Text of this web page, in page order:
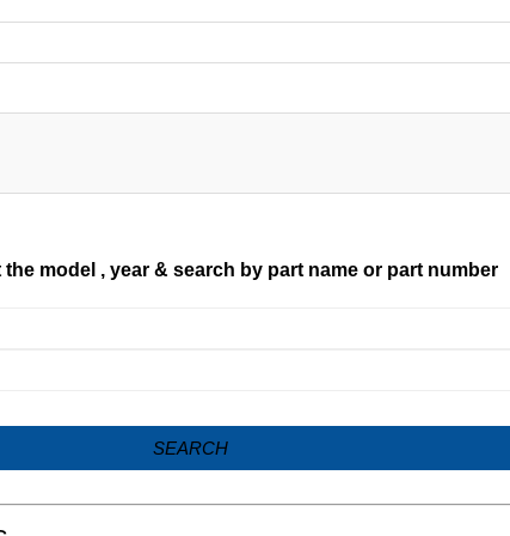
the model , year & search by part name or part number
SEARCH